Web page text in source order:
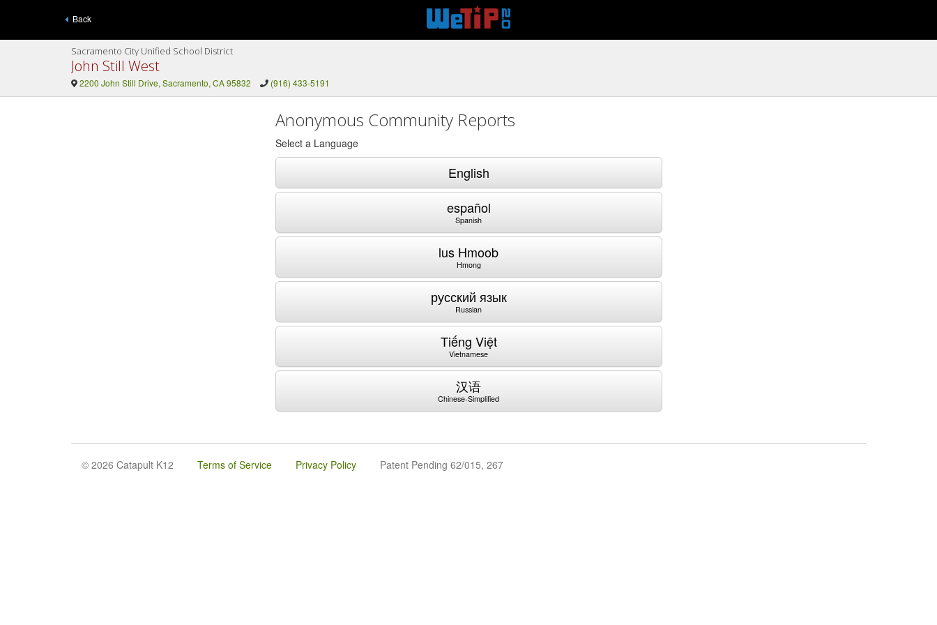
Back
Sacramento City Unified School District
John Still West
2200 John Still Drive, Sacramento, CA 95832 (916) 433-5191
Anonymous Community Reports
Select a Language
English
español
Spanish
lus Hmoob
Hmong
русский язык
Russian
Tiếng Việt
Vietnamese
汉语
Chinese-Simplified
© 2026 Catapult K12 Terms of Service Privacy Policy Patent Pending 62/015, 267